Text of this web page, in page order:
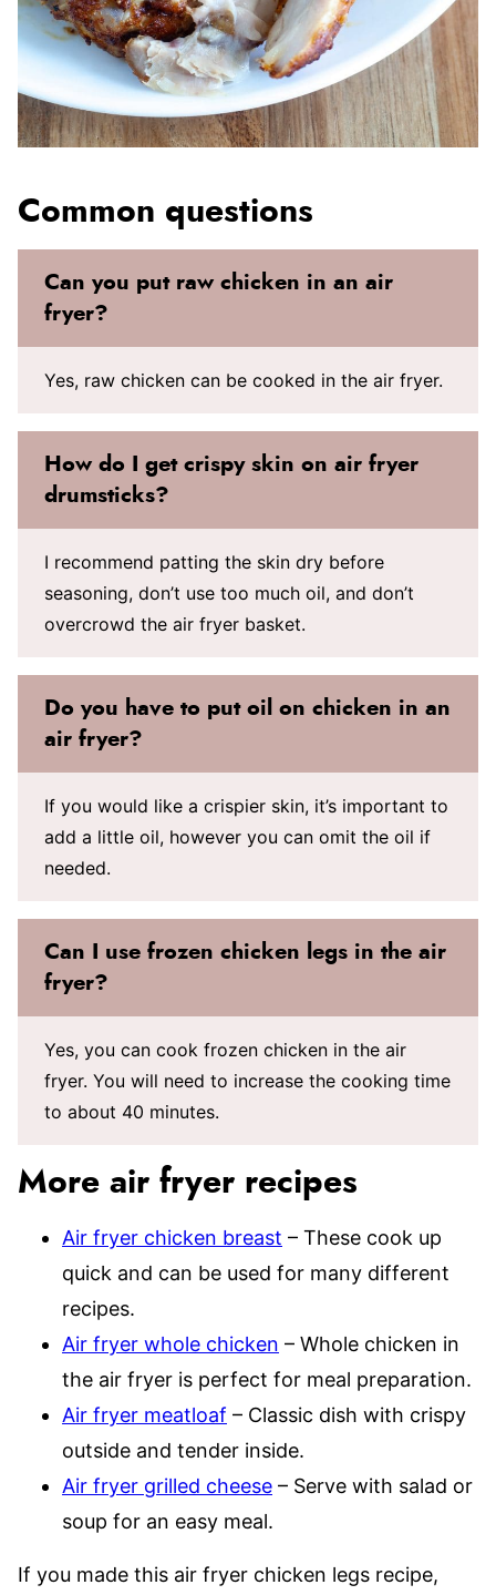
Common questions
Can you put raw chicken in an air
fryer?
Yes, raw chicken can be cooked in the air fryer.
How do I get crispy skin on air fryer
drumsticks?
I recommend patting the skin dry before
seasoning, don’t use too much oil, and don’t
overcrowd the air fryer basket.
Do you have to put oil on chicken in an
air fryer?
If you would like a crispier skin, it’s important to
add a little oil, however you can omit the oil if
needed.
Can I use frozen chicken legs in the air
fryer?
Yes, you can cook frozen chicken in the air
fryer. You will need to increase the cooking time
to about 40 minutes.
More air fryer recipes
Air fryer chicken breast – These cook up
quick and can be used for many different
recipes.
Air fryer whole chicken – Whole chicken in
the air fryer is perfect for meal preparation.
Air fryer meatloaf – Classic dish with crispy
outside and tender inside.
Air fryer grilled cheese – Serve with salad or
soup for an easy meal.
If you made this air fryer chicken legs recipe,